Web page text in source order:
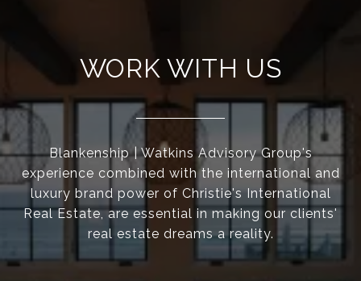
WORK WITH US
Blankenship | Watkins Advisory Group's
experience combined with the international and
luxury brand power of Christie's International
Real Estate, are essential in making our clients'
real estate dreams a reality.